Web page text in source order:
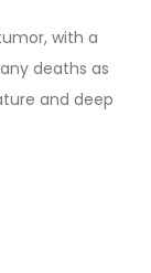
with a
deaths as
and deep